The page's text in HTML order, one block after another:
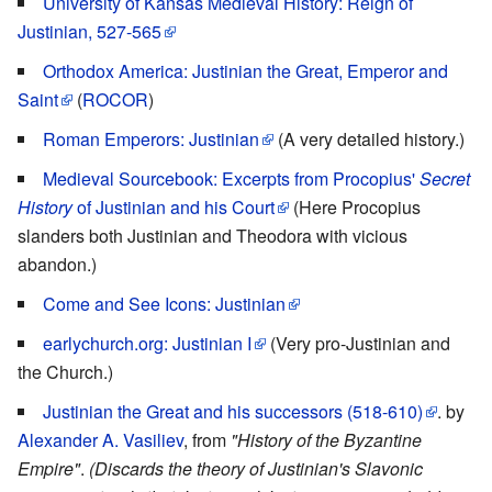
Justinian, 527-565
Orthodox America: Justinian the Great, Emperor and
Saint
(ROCOR)
Roman Emperors: Justinian
(A very detailed history.)
Medieval Sourcebook: Excerpts from Procopius'Secret
Historyof Justinian and his Court
(Here Procopius
slanders both Justinian and Theodora with vicious
abandon.)
Come and See Icons: Justinian
earlychurch.org: Justinian I
(Very pro-Justinian and
the Church.)
Justinian the Great and his successors (518-610)
. by
Alexander A. Vasiliev, from "History of the Byzantine
Empire". (Discards the theory of Justinian's Slavonic